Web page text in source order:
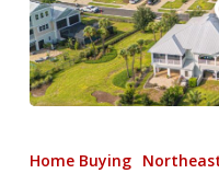
Home Buying